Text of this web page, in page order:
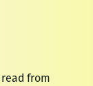
from